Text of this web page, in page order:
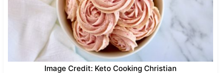
Image Credit: Keto Cooking Christian